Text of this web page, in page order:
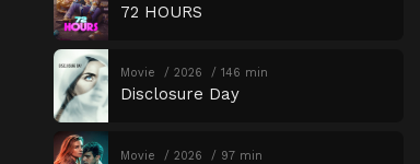
72 HOURS
Movie 2026 146 min
Disclosure Day
Movie 2026 97 min